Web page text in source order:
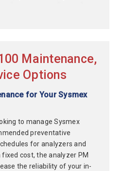
Maintenance,
Options
for Your Sysmex
to manage Sysmex
preventative
for analyzers and
cost, the analyzer PM
the reliability of your in-